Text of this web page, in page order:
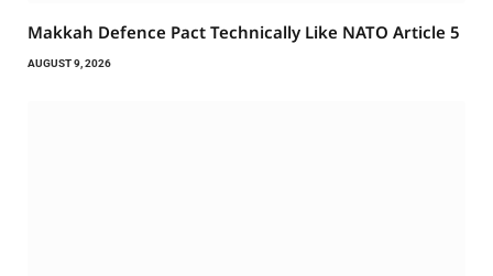
Makkah Defence Pact Technically Like NATO Article 5
AUGUST 9, 2026